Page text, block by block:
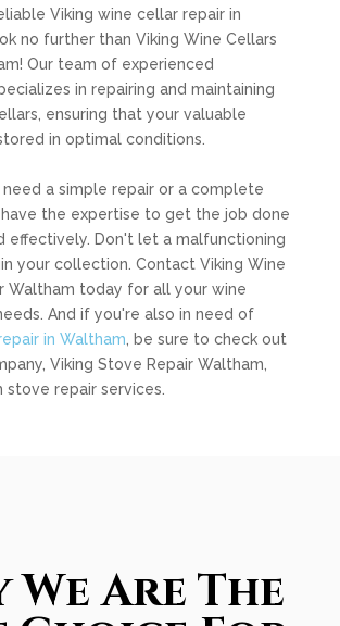
Viking wine cellar repair in
no further than Viking Wine Cellars
Our team of experienced
in repairing and maintaining
ensuring that your valuable
in optimal conditions.
a simple repair or a complete
the expertise to get the job done
effectively. Don't let a malfunctioning
your collection. Contact Viking Wine
Waltham today for all your wine
And if you're also in need of
in Waltham , be sure to check out
Viking Stove Repair Waltham,
repair services.
We Are The